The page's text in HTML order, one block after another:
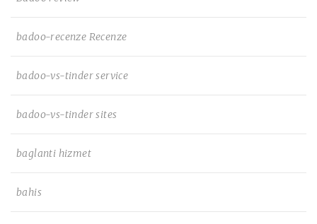
badoo-recenze Recenze
badoo-vs-tinder service
badoo-vs-tinder sites
baglanti hizmet
bahis